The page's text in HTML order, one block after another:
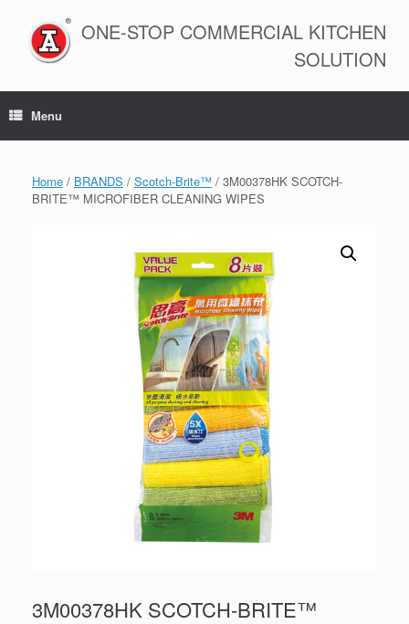
content
ONE-STOP COMMERCIAL KITCHEN
SOLUTION
Menu
Home / BRANDS / Scotch-Brite™ / 3M00378HK SCOTCH-
BRITE™ MICROFIBER CLEANING WIPES
3M00378HK SCOTCH-BRITE™